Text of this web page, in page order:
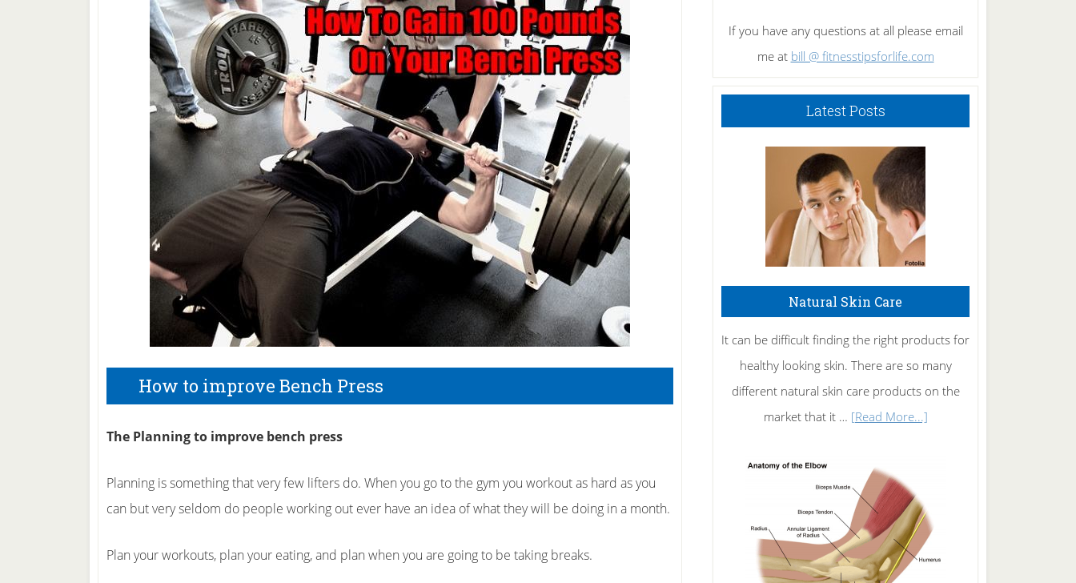
How to improve Bench Press
The Planning to improve bench press
Planning is something that very few lifters do. When you go to the gym you workout as hard as you
can but very seldom do people working out ever have an idea of what they will be doing in a month.
Plan your workouts, plan your eating, and plan when you are going to be taking breaks.
If you have any questions at all please email
me at bill @ fitnesstipsforlife.com
Latest Posts
Natural Skin Care
It can be difficult finding the right products for
healthy looking skin. There are so many
different natural skin care products on the
market that it … [Read More...]about